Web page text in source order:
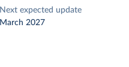
Next expected update
March 2027